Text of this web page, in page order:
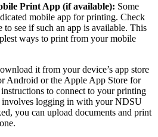
Print App (if available): Some
mobile app for printing. Check
see if such an app is available. This
ways to print from your mobile
it from your device’s app store
Android or the Apple App Store for
to connect to your printing
involves logging in with your NDSU
you can upload documents and print